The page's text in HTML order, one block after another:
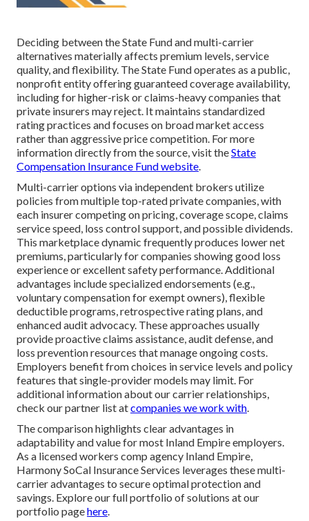
Deciding between the State Fund and multi-carrier
alternatives materially affects premium levels, service
quality, and flexibility. The State Fund operates as a public,
nonprofit entity offering guaranteed coverage availability,
including for higher-risk or claims-heavy companies that
private insurers may reject. It maintains standardized
rating practices and focuses on broad market access
rather than aggressive price competition. For more
information directly from the source, visit theState
Compensation Insurance Fund website.
Multi-carrier options via independent brokers utilize
policies from multiple top-rated private companies, with
each insurer competing on pricing, coverage scope, claims
service speed, loss control support, and possible dividends.
This marketplace dynamic frequently produces lower net
premiums, particularly for companies showing good loss
experience or excellent safety performance. Additional
advantages include specialized endorsements (e.g.,
voluntary compensation for exempt owners), flexible
deductible programs, retrospective rating plans, and
enhanced audit advocacy. These approaches usually
provide proactive claims assistance, audit defense, and
loss prevention resources that manage ongoing costs.
Employers benefit from choices in service levels and policy
features that single-provider models may limit. For
additional information about our carrier relationships,
check our partner list atcompanies we work with.
The comparison highlights clear advantages in
adaptability and value for most Inland Empire employers.
As a licensed workers comp agency Inland Empire,
Harmony SoCal Insurance Services leverages these multi-
carrier advantages to secure optimal protection and
savings. Explore our full portfolio of solutions at our
portfolio pagehere.